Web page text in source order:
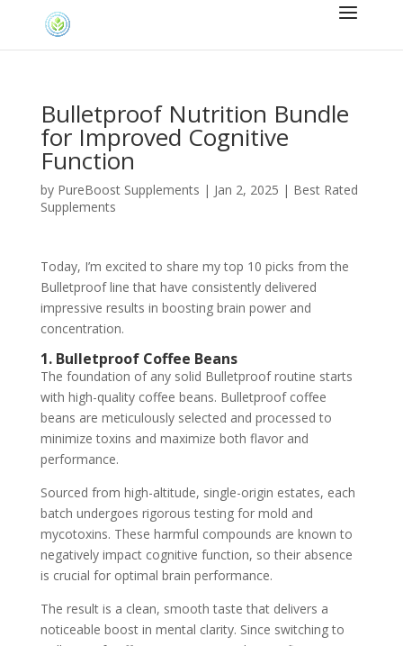
Bulletproof Nutrition Bundle
for Improved Cognitive
Function
by PureBoost Supplements | Jan 2, 2025 | Best Rated
Supplements
Today, I’m excited to share my top 10 picks from the
Bulletproof line that have consistently delivered
impressive results in boosting brain power and
concentration.
1. Bulletproof Coffee Beans
The foundation of any solid Bulletproof routine starts
with high-quality coffee beans. Bulletproof coffee
beans are meticulously selected and processed to
minimize toxins and maximize both flavor and
performance.
Sourced from high-altitude, single-origin estates, each
batch undergoes rigorous testing for mold and
mycotoxins. These harmful compounds are known to
negatively impact cognitive function, so their absence
is crucial for optimal brain performance.
The result is a clean, smooth taste that delivers a
noticeable boost in mental clarity. Since switching to